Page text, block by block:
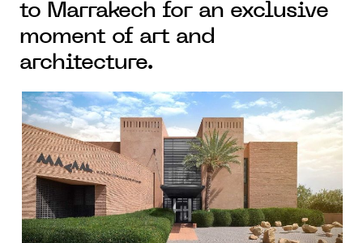
to Marrakech for an exclusive
moment of art and
architecture.